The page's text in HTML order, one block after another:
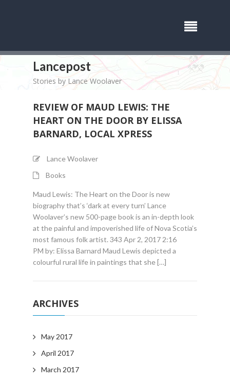
Lancepost
Stories by Lance Woolaver
REVIEW OF MAUD LEWIS: THE
HEART ON THE DOOR BY ELISSA
BARNARD, LOCAL XPRESS
Lance Woolaver
Books
Maud Lewis: The Heart on the Door is new
biography that’s ‘dark at every turn’ Lance
Woolaver’s new 500-page book is an in-depth look
at the painful and impoverished life of Nova Scotia’s
most famous folk artist. 343 Apr 2, 2017 2:16
PM by: Elissa Barnard Maud Lewis depicted a
colourful rural life in paintings that she […]
ARCHIVES
May 2017
April 2017
March 2017